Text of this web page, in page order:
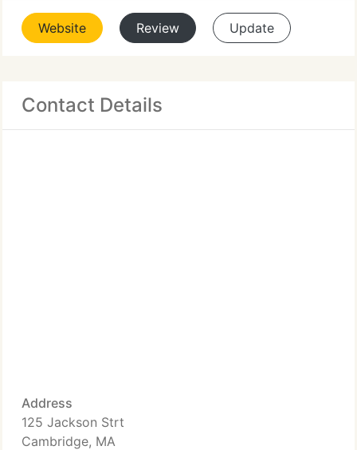
Website Review Update
Contact Details
Address
125 Jackson Strt
Cambridge, MA